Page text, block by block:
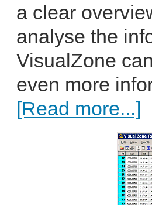
a clear
analyse the
VisualZone
even more
[Read more...]